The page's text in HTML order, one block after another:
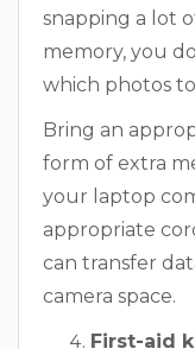
snapping a lot
memory, you
which photos
Bring an
form of extra
your laptop
appropriate
can transfer
camera space.
First-aid